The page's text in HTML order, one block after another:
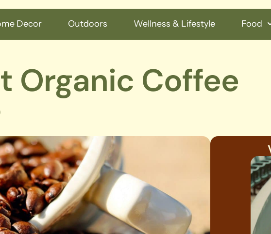
Decor Outdoors Wellness & Lifestyle Food
Organic Coffee